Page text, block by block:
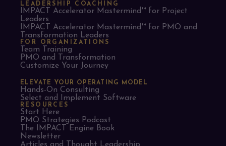
LEADERSHIP COACHING
IMPACT Accelerator Mastermind™ for Project
Leaders​
IMPACT Accelerator Mastermind™ for PMO and
Transformation Leaders
FOR ORGANIZATIONS
Team Training
PMO and Transformation
Customize Your Journey
ELEVATE YOUR OPERATING MODEL
Hands-On Consulting
Select and Implement Software
RESOURCES
Start Here
PMO Strategies Podcast
The IMPACT Engine Book
Newsletter